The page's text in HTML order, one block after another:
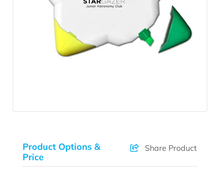
Product Options &
Price
Share Product